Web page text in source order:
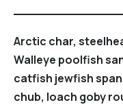
Arctic char,
Walleye poolfish
catfish jewfish
chub, loach goby